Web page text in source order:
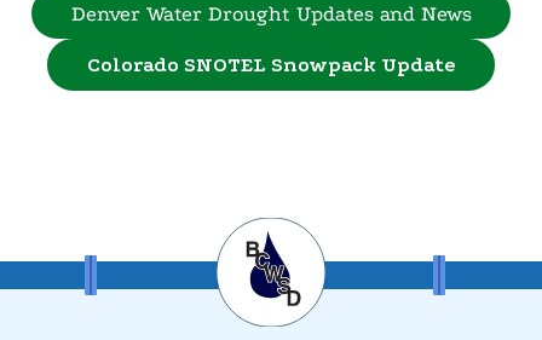
Denver Water Drought Updates and News
Colorado SNOTEL Snowpack Update